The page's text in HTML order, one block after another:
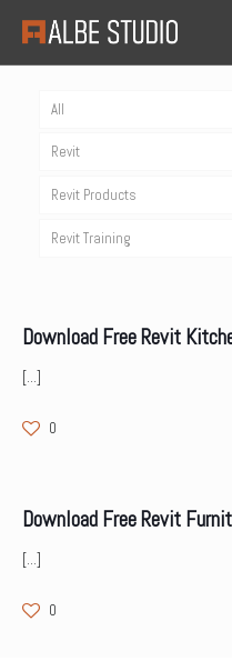
All
Revit
Revit Products
Revit Training
Download Free Revit
[…]
0
Download Free Revit
[…]
0